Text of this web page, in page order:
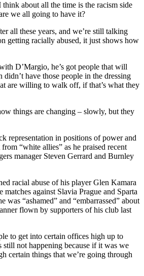
about all the time is the racism side
we all going to have it?
all these years, and we’re still talking
getting racially abused, it just shows how
D’Margio, he’s got people that will
didn’t have those people in the dressing
are willing to walk off, if that’s what they
things are changing – slowly, but they
representation in positions of power and
“white allies” as he praised recent
manager Steven Gerrard and Burnley
racial abuse of his player Glen Kamara
against Slavia Prague and Sparta
was “ashamed” and “embarrassed” about
flown by supporters of his club last
to get into certain offices high up to
still not happening because if it was we
certain things that we’re going through